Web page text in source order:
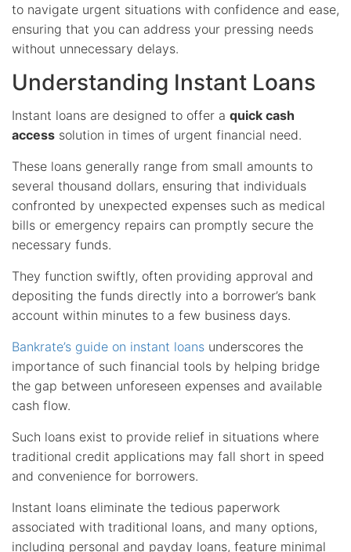
to navigate urgent situations with confidence and ease,
ensuring that you can address your pressing needs
without unnecessary delays.
Understanding Instant Loans
Instant loans are designed to offer a quick cash
access solution in times of urgent financial need.
These loans generally range from small amounts to
several thousand dollars, ensuring that individuals
confronted by unexpected expenses such as medical
bills or emergency repairs can promptly secure the
necessary funds.
They function swiftly, often providing approval and
depositing the funds directly into a borrower’s bank
account within minutes to a few business days.
Bankrate’s guide on instant loans underscores the
importance of such financial tools by helping bridge
the gap between unforeseen expenses and available
cash flow.
Such loans exist to provide relief in situations where
traditional credit applications may fall short in speed
and convenience for borrowers.
Instant loans eliminate the tedious paperwork
associated with traditional loans, and many options,
including personal and payday loans, feature minimal